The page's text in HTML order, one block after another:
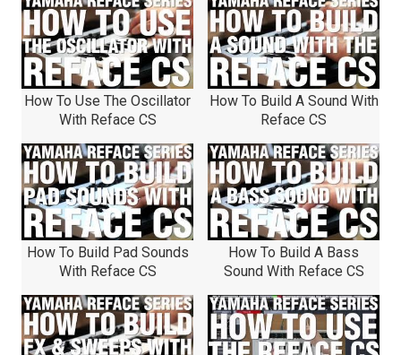
How To Use The Oscillator
With Reface CS
How To Build A Sound With
Reface CS
How To Build Pad Sounds
With Reface CS
How To Build A Bass
Sound With Reface CS